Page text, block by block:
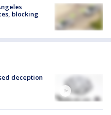
blocking
deception